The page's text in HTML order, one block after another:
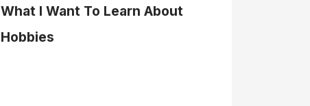
What I Want To Learn About
Hobbies